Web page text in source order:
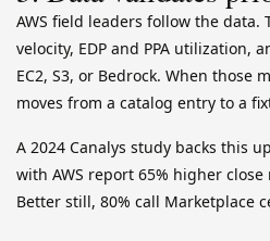
AWS field leaders follow the data.
velocity, EDP and PPA utilization,
EC2, S3, or Bedrock. When those
moves from a catalog entry to a
A 2024 Canalys study backs this
with AWS report 65% higher
Better still, 80% call Marketplace